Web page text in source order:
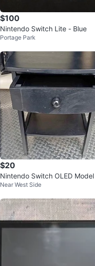
$100
Nintendo Switch Lite - Blue
Portage Park
$20
Nintendo Switch OLED Model
Accessories
Near West Side